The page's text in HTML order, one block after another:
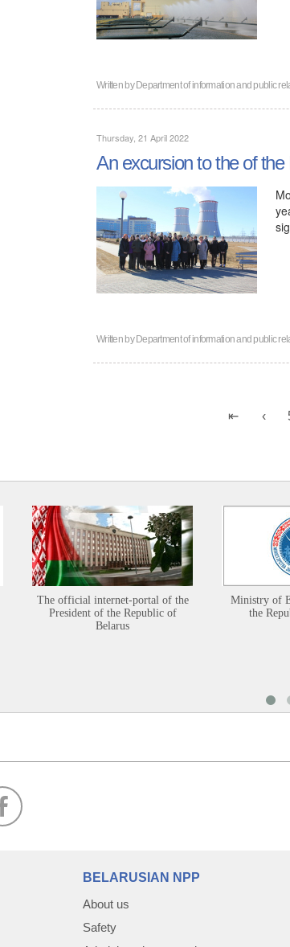
Written byDepartment of information and public
Thursday, 21 April 2022
An excursion to the of
Written byDepartment of information and public
The official internet-portal of the
President of the Republic of
Belarus
Ministry of
the
BELARUSIAN NPP
About us
Safety